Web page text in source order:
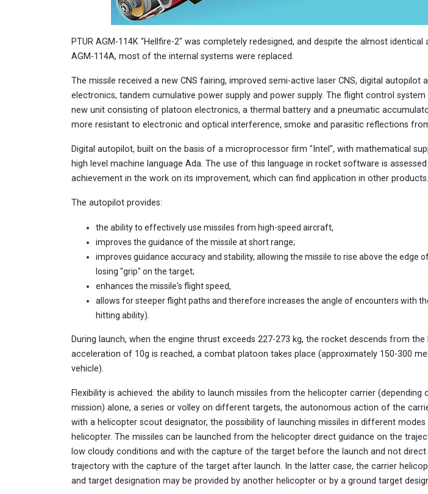
PTUR AGM-114K "Hellfire-2" was completely redesigned, and despite the almost identical
AGM-114A, most of the internal systems were replaced.
The missile received a new CNS fairing, improved semi-active laser CNS, digital autopilot
electronics, tandem cumulative power supply and power supply. The flight control system
new unit consisting of platoon electronics, a thermal battery and a pneumatic
more resistant to electronic and optical interference, smoke and parasitic reflections
Digital autopilot, built on the basis of a microprocessor firm "Intel", with mathematical
high level machine language Ada. The use of this language in rocket software is
achievement in the work on its improvement, which can find application in other products.
The autopilot provides:
the ability to effectively use missiles from high-speed aircraft,
improves the guidance of the missile at short range;
improves guidance accuracy and stability, allowing the missile to rise above the edge
losing "grip" on the target;
enhances the missile's flight speed,
allows for steeper flight paths and therefore increases the angle of encounters with
hitting ability).
During launch, when the engine thrust exceeds 227-273 kg, the rocket descends from the
acceleration of 10g is reached, a combat platoon takes place (approximately 150-300
vehicle).
Flexibility is achieved: the ability to launch missiles from the helicopter carrier (depending
mission) alone, a series or volley on different targets, the autonomous action of the
with a helicopter scout designator, the possibility of launching missiles in different
helicopter. The missiles can be launched from the helicopter direct guidance on the
low cloudy conditions and with the capture of the target before the launch and not direct
trajectory with the capture of the target after launch. In the latter case, the carrier
and target designation may be provided by another helicopter or by a ground target